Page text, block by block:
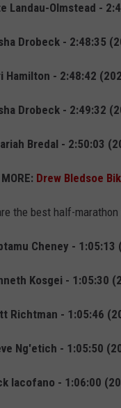
Landau-Olmstead -
Drobeck - 2:48:35
Hamilton - 2:48:42
Drobeck - 2:49:32
Bredal - 2:50:03
Drew Bledsoe
the best half-marathon
Cheney - 1:05:13
Kosgei - 1:05:30
Richtman - 1:05:46
Ng'etich - 1:05:50
Iacofano - 1:06:00